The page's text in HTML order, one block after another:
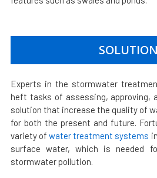
Experts in the stormwater
heft tasks of assessing, approving,
solution that increase the quality of
for both the present and future.
variety of water treatment systems
surface water, which is needed
stormwater pollution.